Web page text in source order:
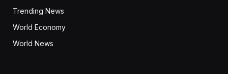
Trending News
World Economy
World News